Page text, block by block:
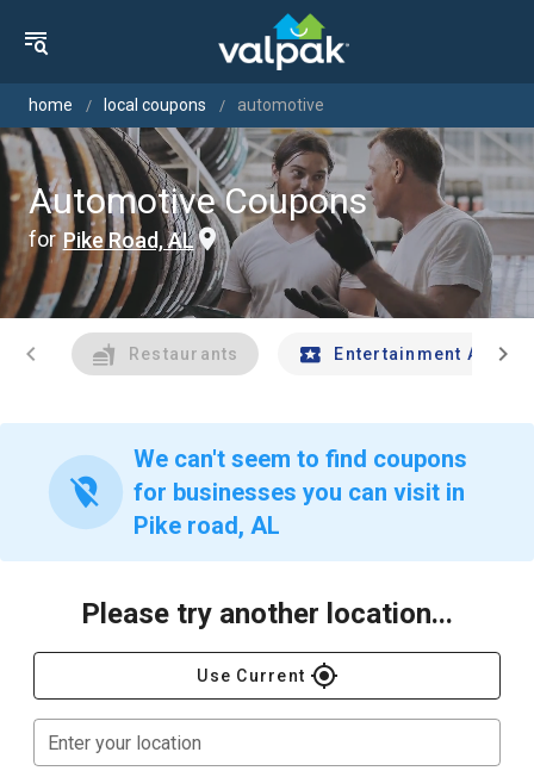
home local coupons automotive
Automotive Coupons
forPike Road, AL
chevron_left Restaurants Entertainment Andchevron_right
location_off
We can't seem to find coupons
for businesses you can visit in
Pike road, AL
Please try another location...
Use Current gps_fixed
Enter your location